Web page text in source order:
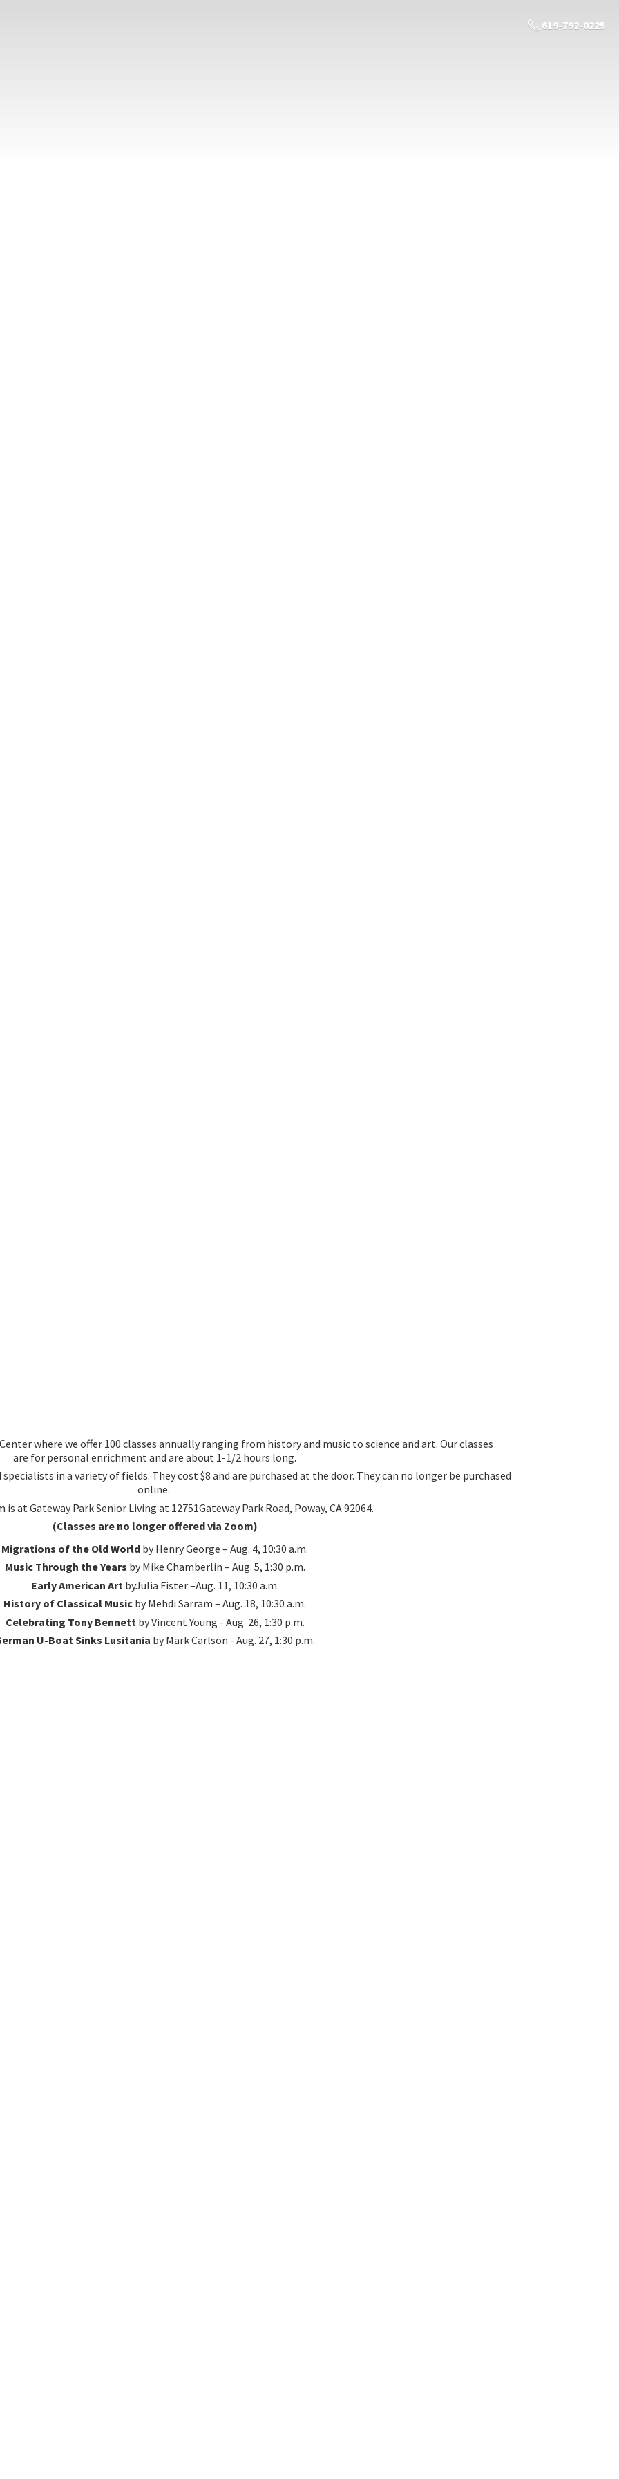
619-792-0225
where we offer 100 classes annually ranging from history and music to science and art. Our classes
are for personal enrichment and are about 1-1/2 hours long.
in a variety of fields. They cost $8 and are purchased at the door. They can no longer be purchased
online.
is at Gateway Park Senior Living at 12751Gateway Park Road, Poway, CA 92064.
(Classes are no longer offered via Zoom)
Migrations of the Old World by Henry George – Aug. 4, 10:30 a.m.
Music Through the Years by Mike Chamberlin – Aug. 5, 1:30 p.m.
Early American Art byJulia Fister –Aug. 11, 10:30 a.m.
History of Classical Music by Mehdi Sarram – Aug. 18, 10:30 a.m.
Celebrating Tony Bennett by Vincent Young - Aug. 26, 1:30 p.m.
U-Boat Sinks Lusitania by Mark Carlson - Aug. 27, 1:30 p.m.